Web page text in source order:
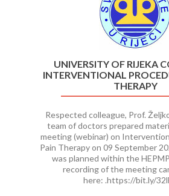
UNIVERSITY OF RIJEKA
INTERVENTIONAL
THERAPY
Respected colleague, Prof.
team of doctors prepared
meeting (webinar) on
Pain Therapy on 09 September
was planned within the
recording of the meeting
here: .https://bit.ly/